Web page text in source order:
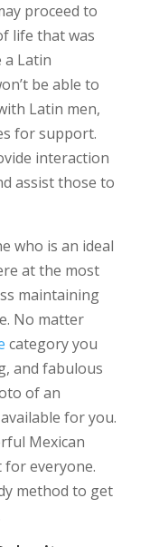
proceed to
life that was
a Latin
be able to
Latin men,
for support.
interaction
assist those to
who is an ideal
at the most
maintaining
No matter
category you
and fabulous
of an
for you.
Mexican
for everyone.
method to get